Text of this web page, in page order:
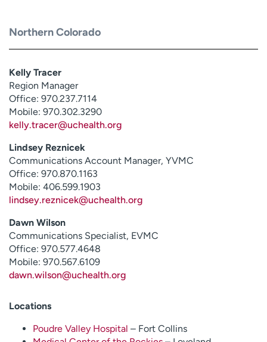
Northern Colorado
Kelly Tracer
Region Manager
Office: 970.237.7114
Mobile: 970.302.3290
kelly.tracer@uchealth.org
Lindsey Reznicek
Communications Account Manager, YVMC
Office: 970.870.1163
Mobile: 406.599.1903
lindsey.reznicek@uchealth.org
Dawn Wilson
Communications Specialist, EVMC
Office: 970.577.4648
Mobile: 970.567.6109
dawn.wilson@uchealth.org
Locations
Poudre Valley Hospital – Fort Collins